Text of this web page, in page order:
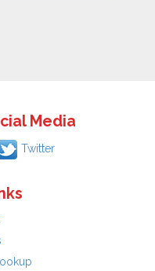
Media
Twitter